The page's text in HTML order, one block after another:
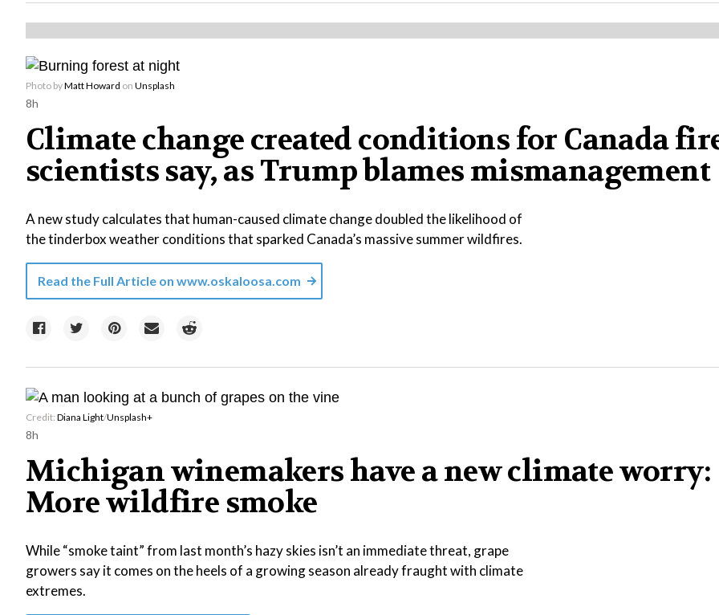
Photo byMatt Howard on Unsplash
8h
Climate change created conditions for Canada
scientists say, as Trump blames mismanagement
A new study calculates that human-caused climate change doubled the likelihood of
the tinderbox weather conditions that sparked Canada’s massive summer wildfires.
Read the Full Article on www.oskaloosa.com
Credit: Diana Light/Unsplash+
8h
Michigan winemakers have a new climate worry:
More wildfire smoke
While “smoke taint” from last month’s hazy skies isn’t an immediate threat, grape
growers say it comes on the heels of a growing season already fraught with climate
extremes.